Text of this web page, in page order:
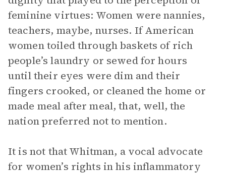
feminine virtues: Women were nannies,
teachers, maybe, nurses. If American
women toiled through baskets of rich
people’s laundry or sewed for hours
until their eyes were dim and their
fingers crooked, or cleaned the home or
made meal after meal, that, well, the
nation preferred not to mention.
It is not that Whitman, a vocal advocate
for women’s rights in his inflammatory